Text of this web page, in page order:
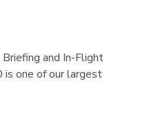
and In-Flight
is one of our largest